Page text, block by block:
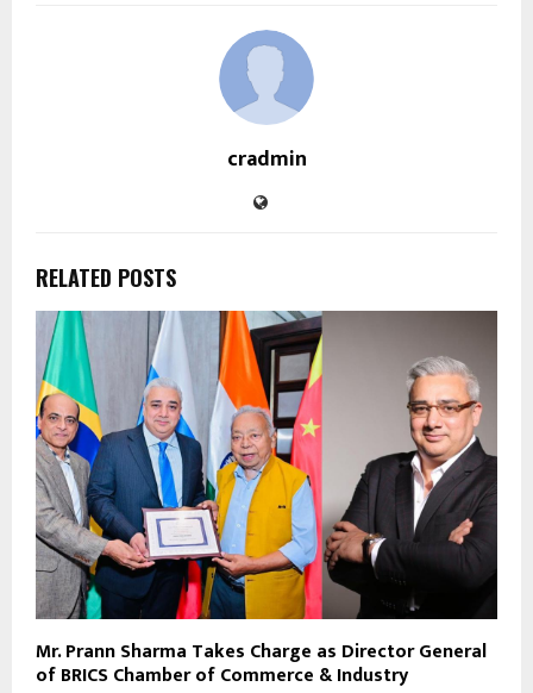
cradmin
RELATED POSTS
Mr. Prann Sharma Takes Charge as Director General
of BRICS Chamber of Commerce & Industry